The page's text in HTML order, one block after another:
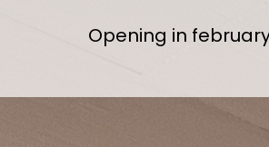
Opening in